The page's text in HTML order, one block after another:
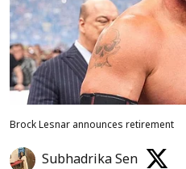
Brock Lesnar announces retirement
Subhadrika Sen